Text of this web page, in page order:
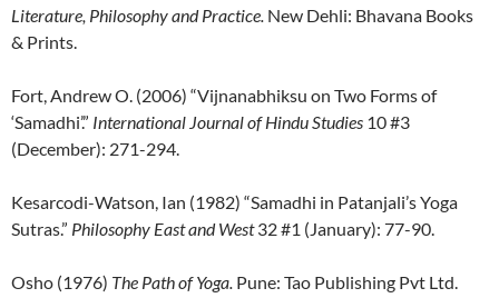
Literature, Philosophy and Practice. New Dehli: Bhavana Books
& Prints.
Fort, Andrew O. (2006) “Vijnanabhiksu on Two Forms of
‘Samadhi’.” International Journal of Hindu Studies 10 #3
(December): 271-294.
Kesarcodi-Watson, Ian (1982) “Samadhi in Patanjali’s Yoga
Sutras.” Philosophy East and West32 #1 (January): 77-90.
Osho (1976) The Path of Yoga. Pune: Tao Publishing Pvt Ltd.